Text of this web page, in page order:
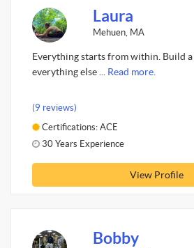
Laura
Mehuen, MA
Everything starts from within. Build
everything else ... Read more.
(9 reviews)
Certifications: ACE
30 Years Experience
View Profile
Bobby